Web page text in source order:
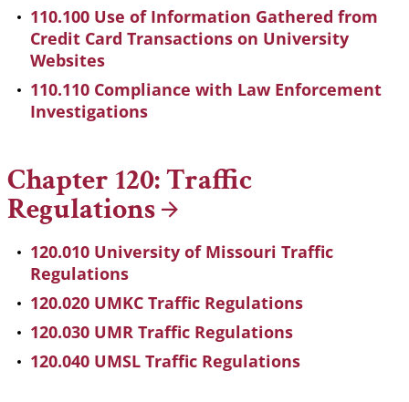
110.100 Use of Information Gathered from
Credit Card Transactions on University
Websites
110.110 Compliance with Law Enforcement
Investigations
Chapter 120: Traffic
Regulations
120.010 University of Missouri Traffic
Regulations
120.020 UMKC Traffic Regulations
120.030 UMR Traffic Regulations
120.040 UMSL Traffic Regulations